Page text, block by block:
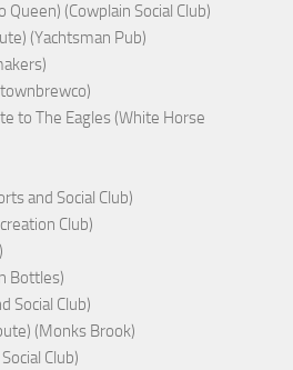
(Cowplain Social Club)
(Yachtsman Pub)
to The Eagles (White Horse
and Social Club)
Club)
Bottles)
Social Club)
(Monks Brook)
Club)